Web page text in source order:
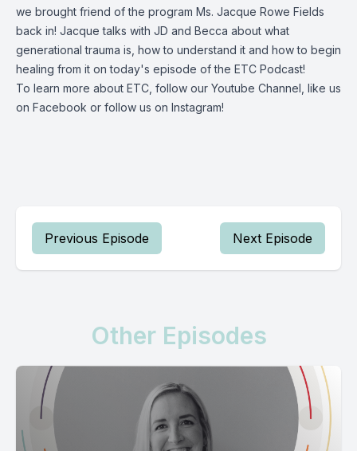
we brought friend of the program Ms. Jacque Rowe Fields
back in! Jacque talks with JD and Becca about what
generational trauma is, how to understand it and how to begin
healing from it on today's episode of the ETC Podcast!
To learn more about ETC, follow our Youtube Channel , like us
on Facebook or follow us on Instagram!
Previous Episode Next Episode
Other Episodes